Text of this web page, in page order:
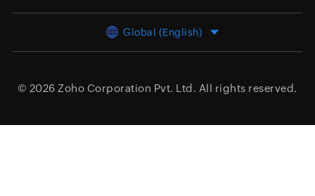
Global (English)
© 2026 Zoho Corporation Pvt. Ltd. All rights reserved.